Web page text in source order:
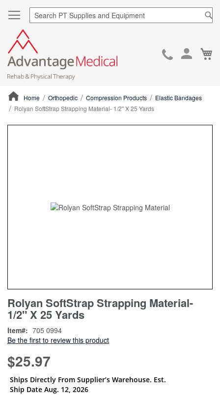
Skip
Home Orthopedic Compression Products
Elastic Bandages
Rolyan SoftStrap Strapping Material- 1/2" X 25 Yards
to
the
of
the
gallery
Rolyan SoftStrap Strapping Material-
1/2" X 25 Yards
Be the first to review this product
Item 705 0994
$25.97
Ships Directly From Supplier’s Warehouse. Est.
Ship Date Aug. 12, 2026